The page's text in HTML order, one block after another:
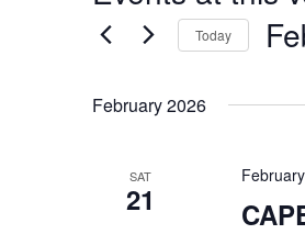
Today
February 2026
SAT
21